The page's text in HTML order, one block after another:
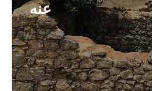
عنه